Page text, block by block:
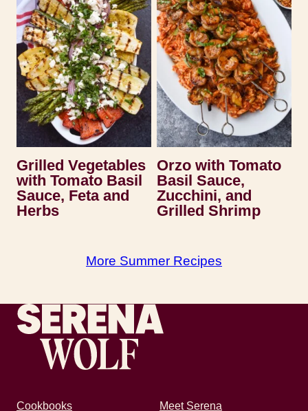
Grilled Vegetables
with Tomato Basil
Sauce, Feta and
Herbs
Orzo with Tomato
Basil Sauce,
Zucchini, and
Grilled Shrimp
More Summer Recipes
Recipes by Serena
Cookbooks Meet Serena